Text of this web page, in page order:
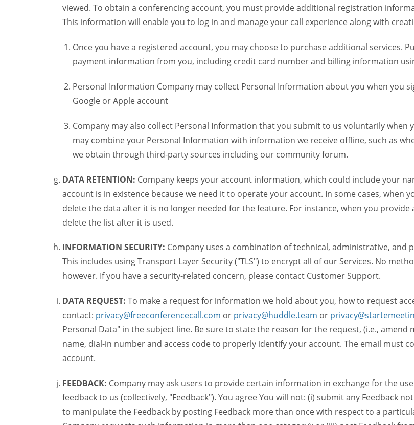
viewed. To obtain a conferencing account, you must provide additional registration
This information will enable you to log in and manage your call experience along with
Once you have a registered account, you may choose to purchase additional services.
payment information from you, including credit card number and billing information
Personal Information Company may collect Personal Information about you when you
Google or Apple account
Company may also collect Personal Information that you submit to us voluntarily
may combine your Personal Information with information we receive offline, such as
we obtain through third-party sources including our community forum.
DATA RETENTION: Company keeps your account information, which could include your
account is in existence because we need it to operate your account. In some cases, when
delete the data after it is no longer needed for the feature. For instance, when you
delete the list after it is used.
INFORMATION SECURITY: Company uses a combination of technical, administrative,
This includes using Transport Layer Security ("TLS") to encrypt all of our Services. No
however. If you have a security-related concern, please contact Customer Support.
DATA REQUEST: To make a request for information we hold about you, how to request
contact: privacy@freeconferencecall.com or privacy@huddle.team or
Personal Data" in the subject line. Be sure to state the reason for the request, (i.e.,
name, dial-in number and access code to properly identify your account. The email must
account.
FEEDBACK: Company may ask users to provide certain information in exchange for the
feedback to us (collectively, "Feedback"). You agree You will not: (i) submit any Feedback
to manipulate the Feedback by posting Feedback more than once with respect to a